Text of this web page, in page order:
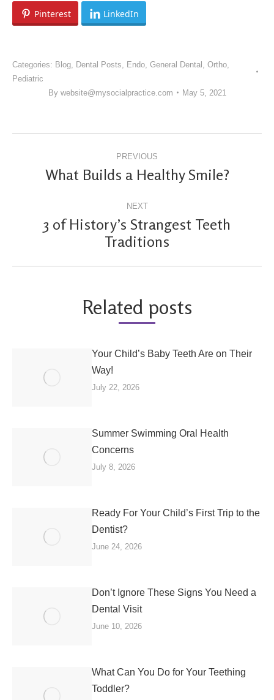
Pinterest LinkedIn
Categories: Blog Dental Posts Endo General Dental Ortho
Pediatric
By website@mysocialpractice.com May 5, 2021
NAVIGATION
PREVIOUS
Previous
What Builds a Healthy Smile?
NEXT
Next
post:
3 of History’s Strangest Teeth
Traditions
Related posts
Your Child’s Baby Teeth Are on Their
Way!
July 22, 2026
Summer Swimming Oral Health
Concerns
July 8, 2026
Ready For Your Child’s First Trip to the
Dentist?
June 24, 2026
Don’t Ignore These Signs You Need a
Dental Visit
June 10, 2026
What Can You Do for Your Teething
Toddler?